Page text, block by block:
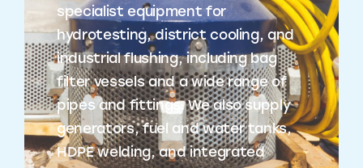
specialist equipment for
hydrotesting, district cooling, and
industrial flushing, including bag
filter vessels and a wide range of
pipes and fittings. We also supply
generators, fuel and water tanks,
HDPE welding, and integrated